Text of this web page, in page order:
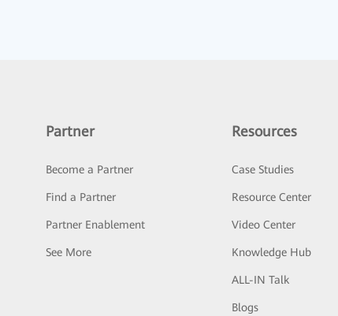
Partner
Become a Partner
Find a Partner
Partner Enablement
See More
Resources
Case Studies
Resource Center
Video Center
Knowledge Hub
ALL-IN Talk
Blogs